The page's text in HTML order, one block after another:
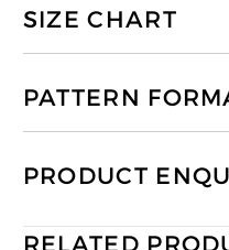
SIZE CHART
PATTERN
PRODUCT